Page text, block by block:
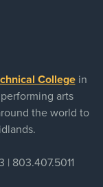
Collegein
arts
the world to
| 803.407.5011